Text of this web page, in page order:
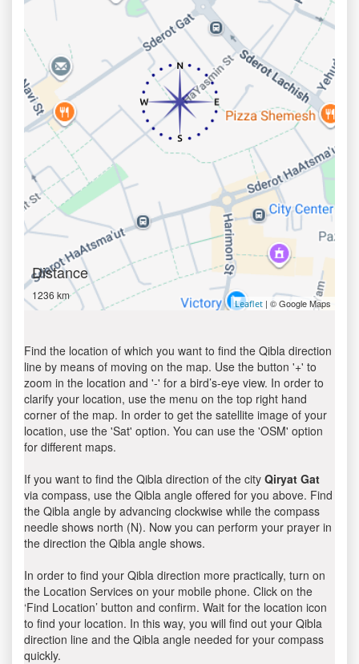
Distance
1236 km
Leaflet | © Google Maps
Find the location of which you want to find the Qibla direction
line by means of moving on the map. Use the button '+' to
zoom in the location and '-' for a bird’s-eye view. In order to
clarify your location, use the menu on the top right hand
corner of the map. In order to get the satellite image of your
location, use the 'Sat' option. You can use the 'OSM' option
for different maps.
If you want to find the Qibla direction of the city Qiryat Gat
via compass, use the Qibla angle offered for you above. Find
the Qibla angle by advancing clockwise while the compass
needle shows north (N). Now you can perform your prayer in
the direction the Qibla angle shows.
In order to find your Qibla direction more practically, turn on
the Location Services on your mobile phone. Click on the
‘Find Location’ button and confirm. Wait for the location icon
to find your location. In this way, you will find out your Qibla
direction line and the Qibla angle needed for your compass
quickly.